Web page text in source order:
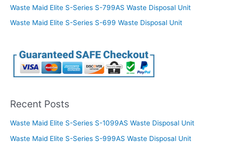
Waste Maid Elite S-Series S-799AS Waste Disposal Unit
Waste Maid Elite S-Series S-699 Waste Disposal Unit
Recent Posts
Waste Maid Elite S-Series S-1099AS Waste Disposal Unit
Waste Maid Elite S-Series S-999AS Waste Disposal Unit